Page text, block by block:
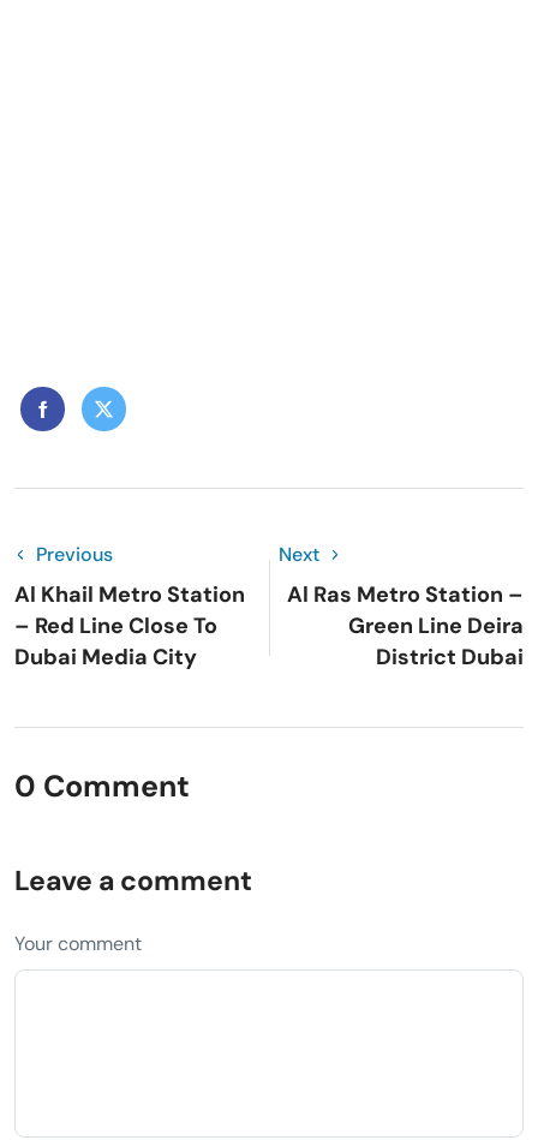
Previous
Al Khail Metro Station
– Red Line Close To
Dubai Media City
Next
Al Ras Metro Station –
Green Line Deira
District Dubai
0 Comment
Leave a comment
Your comment